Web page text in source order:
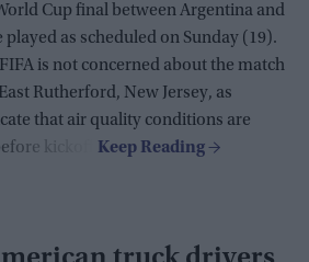
Cup final between Argentina and
played as scheduled on Sunday (19).
is not concerned about the match
Rutherford, New Jersey, as
that air quality conditions are
kickoff.